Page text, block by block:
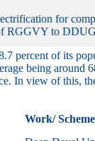
for
RGGVY to
percent of its
being around
In view of this,
Work/ Scheme